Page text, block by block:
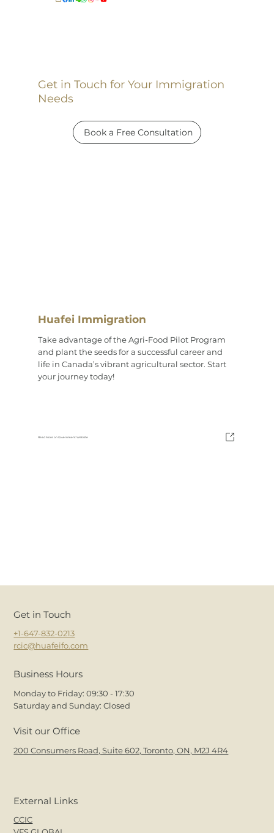
Get in Touch for Your Immigration
Needs
Book a Free Consultation
Huafei Immigration
Take advantage of the Agri-Food Pilot Program
and plant the seeds for a successful career and
life in Canada’s vibrant agricultural sector. Start
your journey today!
Read More on Government Website
External Links
CCIC
Visit our Office
200 Consumers Road, Suite 602, Toronto, ON, M2J 4R4
Get in Touch
+1-647-832-0213
rcic@huafeifo.com
Business Hours
Monday to Friday: 09:30 - 17:30
Saturday and Sunday: Closed